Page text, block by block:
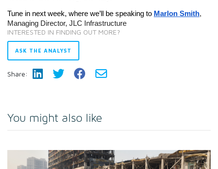
Tune in next week, where we’ll be speaking to Marlon Smith,
Managing Director, JLC Infrastructure
INTERESTED IN FINDING OUT MORE?
ASK THE ANALYST
Share:
You might also like